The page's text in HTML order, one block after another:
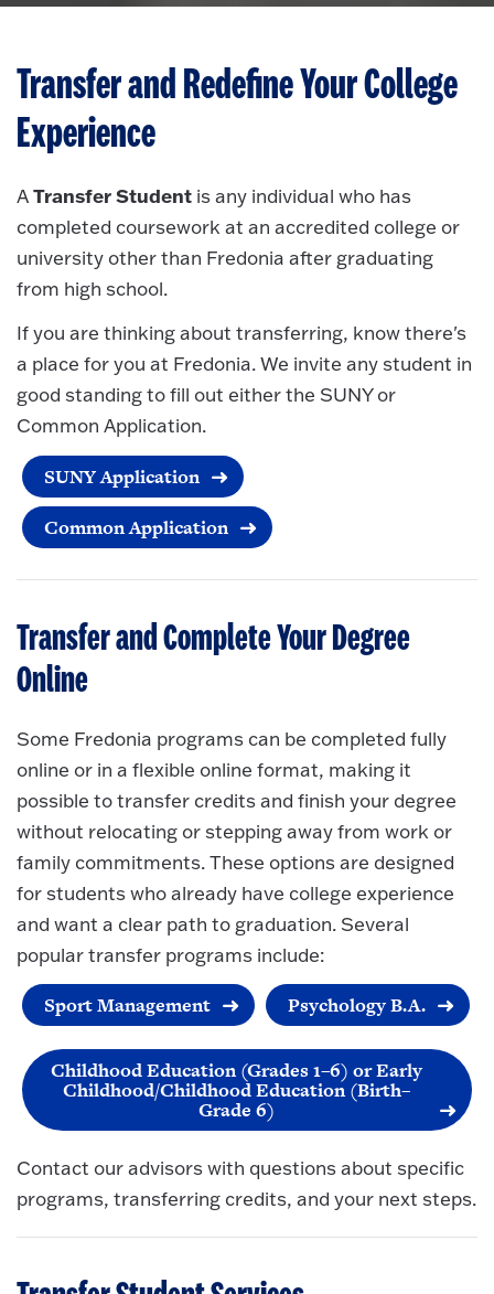
Transfer and Redefine Your College
Experience
ATransfer Student is any individual who has
completed coursework at an accredited college or
university other than Fredonia after graduating
from high school.
If you are thinking about transferring, know there's
a place for you at Fredonia. We invite any student in
good standing to fill out either the SUNY or
Common Application.
SUNY Application
Common Application
Transfer and Complete Your Degree
Online
Some Fredonia programs can be completed fully
online or in a flexible online format, making it
possible to transfer credits and finish your degree
without relocating or stepping away from work or
family commitments. These options are designed
for students who already have college experience
and want a clear path to graduation. Several
popular transfer programs include:
Sport Management Psychology B.A.
Childhood Education (Grades 1–6) or Early
Childhood/Childhood Education (Birth–
Grade 6)
Contact our advisors with questions about specific
programs, transferring credits, and your next steps.